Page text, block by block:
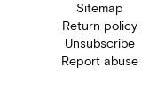
Sitemap
Return policy
Unsubscribe
Report abuse